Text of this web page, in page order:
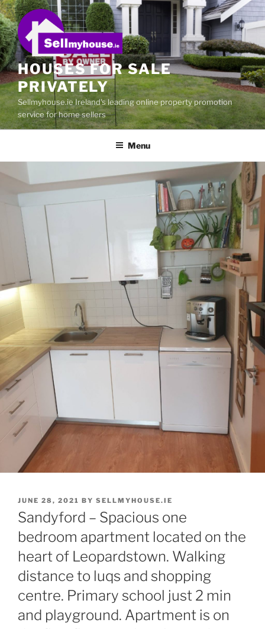
Skip
to
content
HOUSES FOR SALE
PRIVATELY
Sellmyhouse.ie Ireland's leading online property promotion
service for home sellers
Menu
POSTED
ON
JUNE 28, 2021 BY SELLMYHOUSE.IE
Sandyford – Spacious one
bedroom apartment located on the
heart of Leopardstown. Walking
distance to luqs and shopping
centre. Primary school just 2 min
and playground. Apartment is on